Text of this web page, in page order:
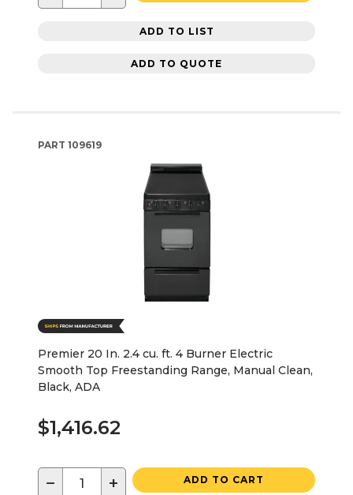
ADD TO LIST
ADD TO QUOTE
PART 109619
Premier 20 In. 2.4 cu. ft. 4 Burner Electric
Smooth Top Freestanding Range, Manual Clean,
Black, ADA
$1,416.62
− + ADD TO CART